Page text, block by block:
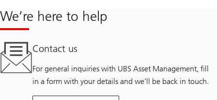
We’re here to help
Contact us
For general inquiries with UBS Asset Management, fill
in a form with your details and we’ll be back in touch.